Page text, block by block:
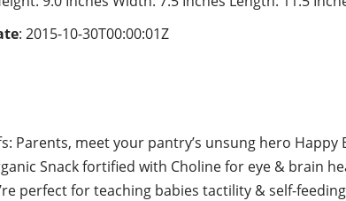
: 2015-10-30T00:00:01Z
Parents, meet your pantry’s unsung hero Happy
Snack fortified with Choline for eye & brain
perfect for teaching babies tactility & self-